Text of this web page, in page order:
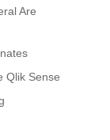
Are
Qlik Sense